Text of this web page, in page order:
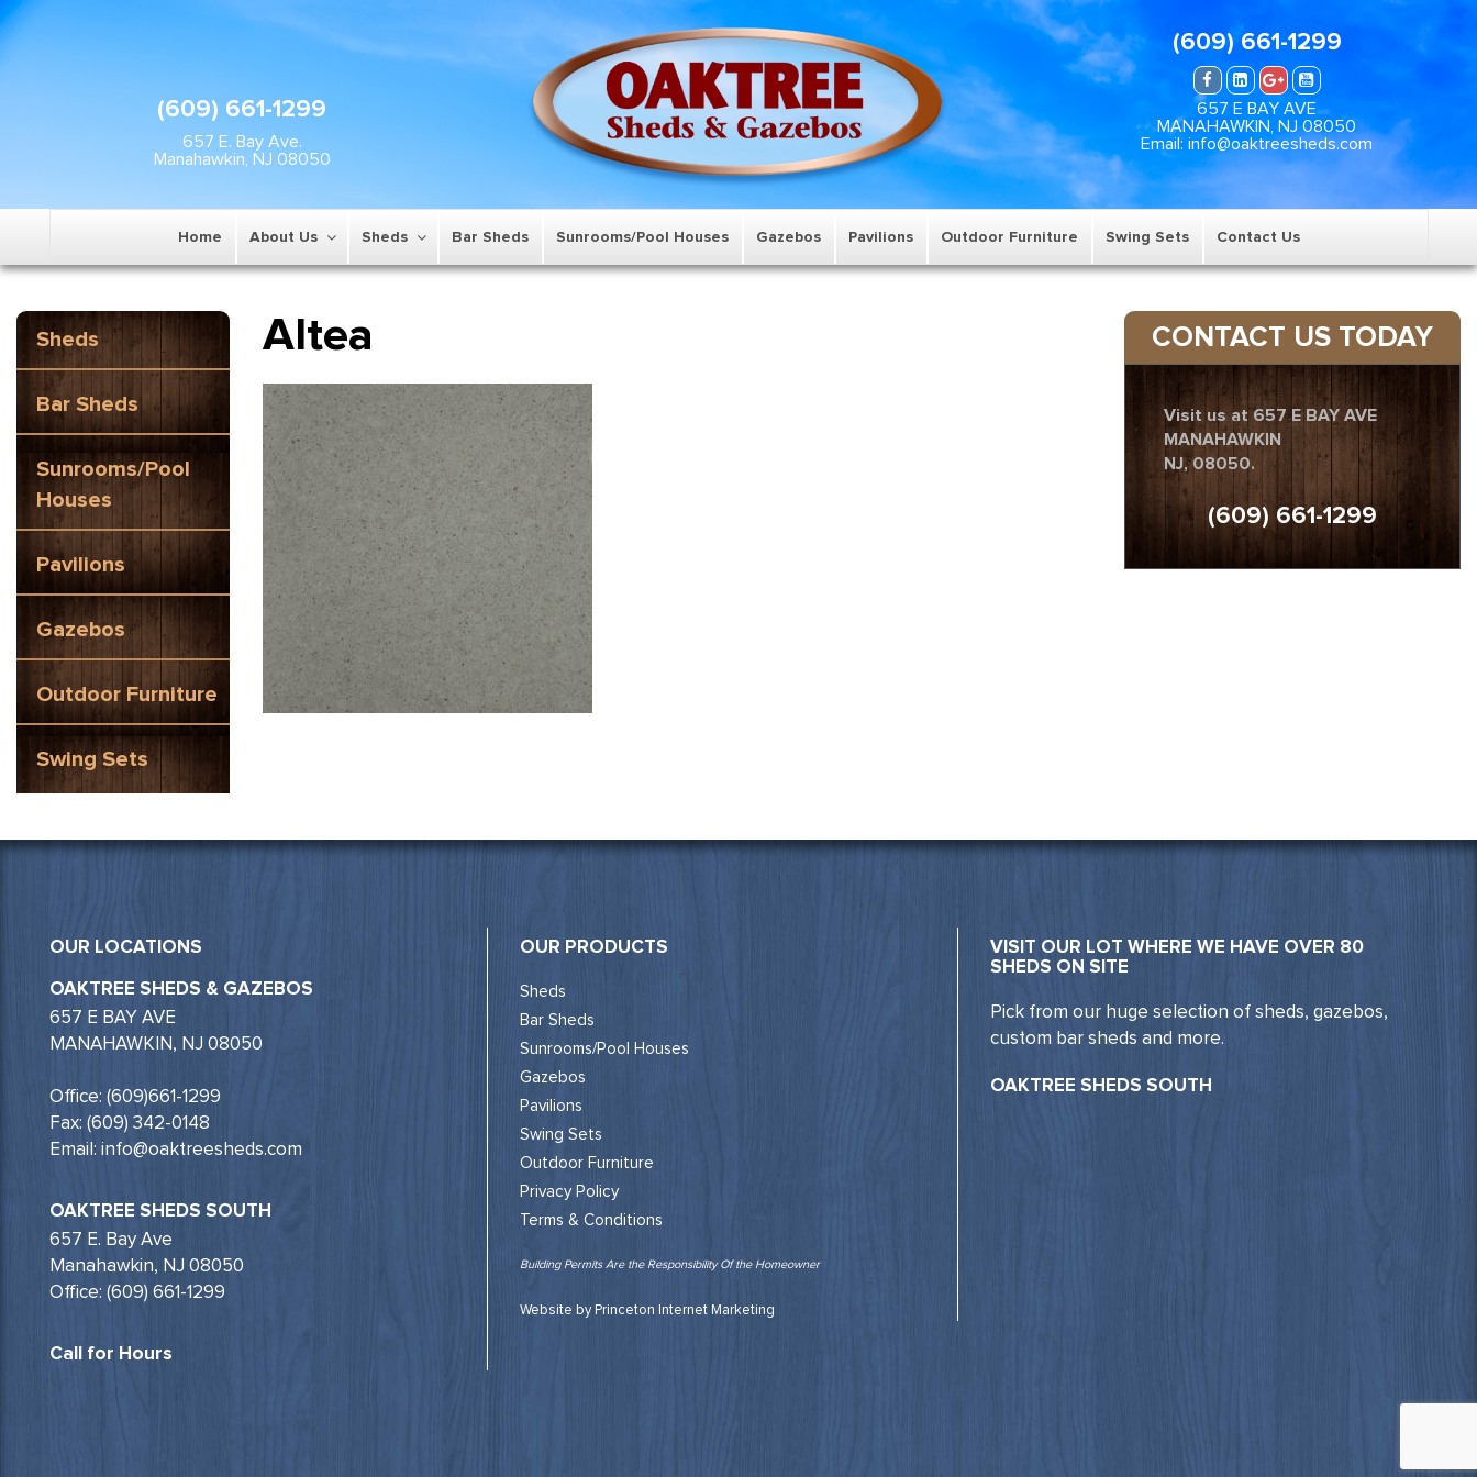
(609) 661-1299
657 E. Bay Ave.
Manahawkin, NJ 08050
(609) 661-1299
657 E BAY AVE
MANAHAWKIN, NJ 08050
Email: info@oaktreesheds.com
Home About Us Sheds Bar Sheds Sunrooms/Pool Houses Gazebos Pavilions Outdoor Furniture Swing Sets Contact Us
Sheds
Bar Sheds
Sunrooms/Pool
Houses
Pavilions
Gazebos
Outdoor Furniture
Swing Sets
Altea CONTACT US TODAY
Visit us at 657 E BAY AVE
MANAHAWKIN
NJ, 08050.
(609) 661-1299
OUR LOCATIONS
OAKTREE SHEDS & GAZEBOS
657 E BAY AVE
MANAHAWKIN, NJ 08050
Office: (609)661-1299
Fax: (609) 342-0148
Email: info@oaktreesheds.com
OAKTREE SHEDS SOUTH
657 E. Bay Ave
Manahawkin, NJ 08050
Office: (609) 661-1299
Call for Hours
OUR PRODUCTS
Sheds
Bar Sheds
Sunrooms/Pool Houses
Gazebos
Pavilions
Swing Sets
Outdoor Furniture
Privacy Policy
Terms & Conditions
Building Permits Are the Responsibility Of the Homeowner
Website by Princeton Internet Marketing
VISIT OUR LOT WHERE WE HAVE OVER 80
SHEDS ON SITE
Pick from our huge selection of sheds, gazebos,
custom bar sheds and more.
OAKTREE SHEDS SOUTH